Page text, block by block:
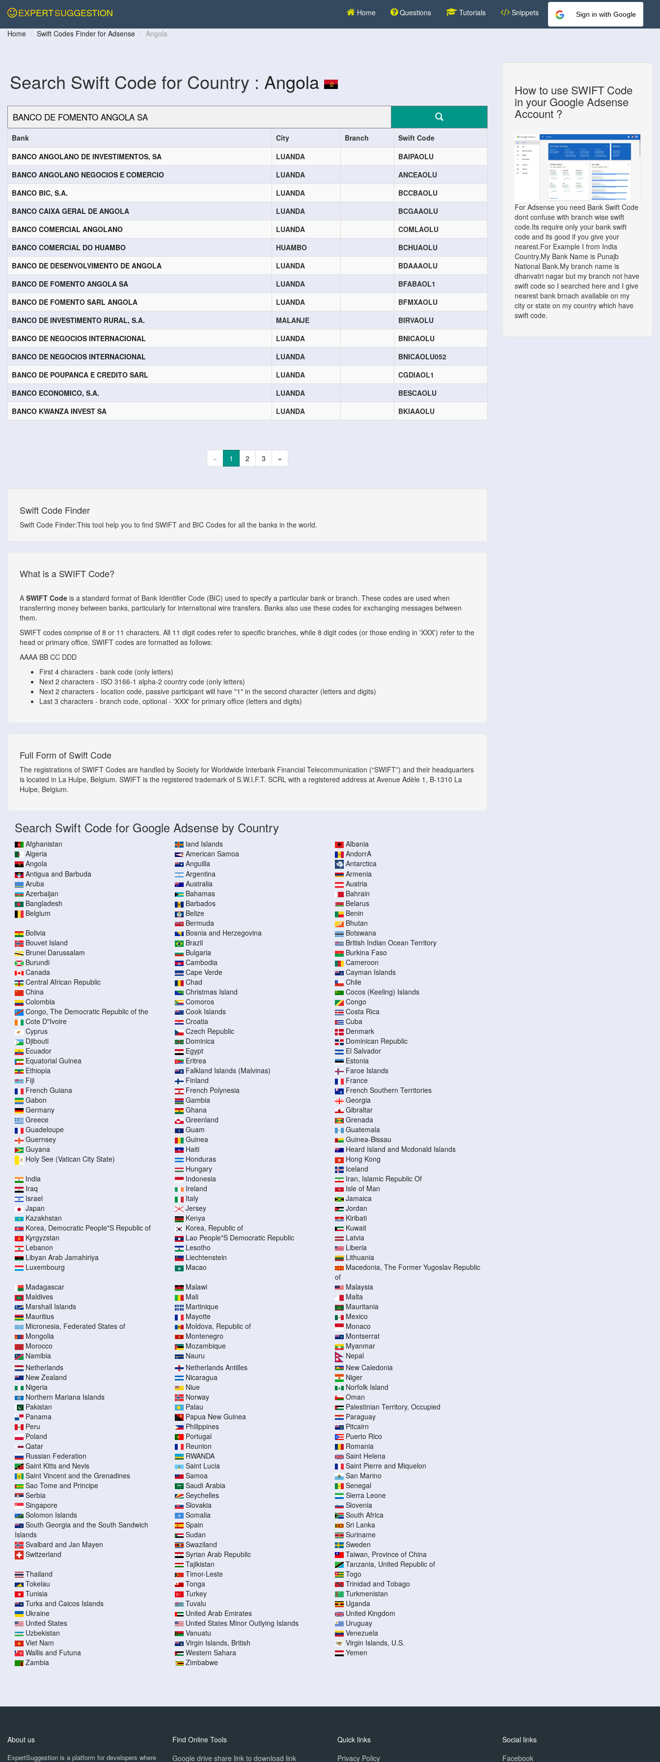
EXPERTSUGGESTION Sign in with Google
Home Questions Tutorials Snippets
Home Swift Codes Finder for Adsense Angola
Search Swift Code for Country : Angola
Bank City Branch
Swift Code
BANCO ANGOLANO DE INVESTIMENTOS, SA
LUANDA
BAIPAOLU
BANCO ANGOLANO NEGOCIOS E COMERCIO
LUANDA
ANCEAOLU
BANCO BIC, S.A.
LUANDA
BCCBAOLU
BANCO CAIXA GERAL DE ANGOLA
LUANDA
BCGAAOLU
BANCO COMERCIAL ANGOLANO
LUANDA
COMLAOLU
BANCO COMERCIAL DO HUAMBO
HUAMBO
BCHUAOLU
BANCO DE DESENVOLVIMENTO DE ANGOLA
LUANDA
BDAAAOLU
BANCO DE FOMENTO ANGOLA SA
LUANDA
BFABAOL1
BANCO DE FOMENTO SARL ANGOLA
LUANDA
BFMXAOLU
BANCO DE INVESTIMENTO RURAL, S.A.
MALANJE
BIRVAOLU
BANCO DE NEGOCIOS INTERNACIONAL
LUANDA
BNICAOLU
BANCO DE NEGOCIOS INTERNACIONAL
LUANDA
BNICAOLU052
BANCO DE POUPANCA E CREDITO SARL
LUANDA
CGDIAOL1
BANCO ECONOMICO, S.A.
LUANDA
BESCAOLU
BANCO KWANZA INVEST SA
LUANDA BKIAAOLU
« 1 2 3 »
Swift Code Finder
Swift Code Finder:This tool help you to find SWIFT and BIC Codes for all the banks in the world.
What is a SWIFT Code?
A SWIFT Code is a standard format of Bank Identifier Code (BIC) used to specify a particular bank or branch. These codes are used when
transferring money between banks, particularly for international wire transfers. Banks also use these codes for exchanging messages between
them.
SWIFT codes comprise of 8 or 11 characters. All 11 digit codes refer to specific branches, while 8 digit codes (or those ending in 'XXX') refer to the
head or primary office. SWIFT codes are formatted as follows:
AAAA BB CC DDD
First 4 characters - bank code (only letters)
Next 2 characters - ISO 3166-1 alpha-2 country code (only letters)
Next 2 characters - location code, passive participant will have "1" in the second character (letters and digits)
Last 3 characters - branch code, optional - 'XXX' for primary office (letters and digits)
Full Form of Swift Code
The registrations of SWIFT Codes are handled by Society for Worldwide Interbank Financial Telecommunication (“SWIFT”) and their headquarters
is located in La Hulpe, Belgium. SWIFT is the registered trademark of S.W.I.F.T. SCRL with a registered address at Avenue Adèle 1, B-1310 La
Hulpe, Belgium.
Search Swift Code for Google Adsense by Country
Afghanistan land Islands
Albania
Algeria
American Samoa
AndorrA
Angola
Anguilla
Antarctica
Antigua and Barbuda
Argentina
Armenia
Aruba
Australia
Austria
Azerbaijan
Bahamas
Bahrain
Bangladesh
Barbados
Belarus
Belgium
Belize
Benin
Bermuda
Bhutan
Bolivia
Bosnia and Herzegovina
Botswana
Bouvet Island
Brazil
British Indian Ocean Territory
Brunei Darussalam
Bulgaria
Burkina Faso
Burundi
Cambodia
Cameroon
Canada
Cape Verde
Cayman Islands
Central African Republic
Chad
Chile
China
Christmas Island
Cocos (Keeling) Islands
Colombia
Comoros
Congo
Congo, The Democratic Republic of the
Cook Islands
Costa Rica
Cote D"Ivoire
Croatia
Cuba
Cyprus
Czech Republic
Denmark
Djibouti
Dominica
Dominican Republic
Ecuador
Egypt
El Salvador
Equatorial Guinea
Eritrea
Estonia
Ethiopia
Falkland Islands (Malvinas)
Faroe Islands
Fiji
Finland
France
French Guiana
French Polynesia
French Southern Territories
Gabon
Gambia
Georgia
Germany
Ghana
Gibraltar
Greece
Greenland
Grenada
Guadeloupe
Guam
Guatemala
Guernsey
Guinea
Guinea-Bissau
Guyana
Haiti
Heard Island and Mcdonald Islands
Holy See (Vatican City State)
Honduras
Hong Kong
Hungary
Iceland
India
Indonesia
Iran, Islamic Republic Of
Iraq
Ireland
Isle of Man
Israel
Italy
Jamaica
Japan
Jersey
Jordan
Kazakhstan
Kenya
Kiribati
Korea, Democratic People"S Republic of
Korea, Republic of
Kuwait
Kyrgyzstan
Lao People"S Democratic Republic
Latvia
Lebanon
Lesotho
Liberia
Libyan Arab Jamahiriya
Liechtenstein
Lithuania
Luxembourg
Macao
Macedonia, The Former Yugoslav Republic
of
Madagascar
Malawi
Malaysia
Maldives
Mali
Malta
Marshall Islands
Martinique
Mauritania
Mauritius
Mayotte
Mexico
Micronesia, Federated States of
Moldova, Republic of
Monaco
Mongolia
Montenegro
Montserrat
Morocco
Mozambique
Myanmar
Namibia
Nauru
Nepal
Netherlands
Netherlands Antilles
New Caledonia
New Zealand
Nicaragua
Niger
Nigeria
Niue
Norfolk Island
Northern Mariana Islands
Norway
Oman
Pakistan
Palau
Palestinian Territory, Occupied
Panama
Papua New Guinea
Paraguay
Peru
Philippines
Pitcairn
Poland
Portugal
Puerto Rico
Qatar
Reunion
Romania
Russian Federation
RWANDA
Saint Helena
Saint Kitts and Nevis
Saint Lucia
Saint Pierre and Miquelon
Saint Vincent and the Grenadines
Samoa
San Marino
Sao Tome and Principe
Saudi Arabia
Senegal
Serbia
Seychelles
Sierra Leone
Singapore
Slovakia
Slovenia
Solomon Islands
Somalia
South Africa
South Georgia and the South Sandwich
Islands
Spain
Sri Lanka
Sudan
Suriname
Svalbard and Jan Mayen
Swaziland
Sweden
Switzerland
Syrian Arab Republic
Taiwan, Province of China
Tajikistan
Tanzania, United Republic of
Thailand
Timor-Leste
Togo
Tokelau
Tonga
Trinidad and Tobago
Tunisia
Turkey
Turkmenistan
Turks and Caicos Islands
Tuvalu
Uganda
Ukraine
United Arab Emirates
United Kingdom
United States
United States Minor Outlying Islands
Uruguay
Uzbekistan
Vanuatu
Venezuela
Viet Nam
Virgin Islands, British
Virgin Islands, U.S.
Wallis and Futuna
Western Sahara
Yemen
Zambia
Zimbabwe
How to use SWIFT Code
in your Google Adsense
Account ?
For Adsense you need Bank Swift Code
dont confuse with branch wise swift
code.Its require only your bank swift
code and its good if you give your
nearest.For Example I from India
Country.My Bank Name is Punajb
National Bank.My branch name is
dhanvatri nagar but my branch not have
swift code so I searched here and I give
nearest bank brnach available on my
city or state on my country which have
swift code.
About us
ExpertSuggestion is a platform for developers where
Find Online Tools
Google drive share link to download link
Quick links
Privacy Policy
Social links
Facebook